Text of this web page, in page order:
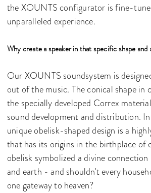
the XOUNTS configurator is fine-
unparalleled experience.
Why create a speaker in that specific shape and
Our XOUNTS soundsystem is
out of the music. The conical shape in
the specially developed Correx
sound development and distribution.
unique obelisk-shaped design is a
that has its origins in the birthplace of
obelisk symbolized a divine connection
and earth - and shouldn't every
one gateway to heaven?